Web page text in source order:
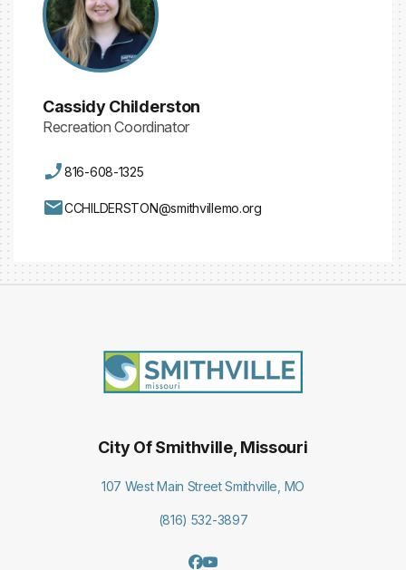
Cassidy Childerston
Recreation Coordinator
816-608-1325
CCHILDERSTON@smithvillemo.org
City Of Smithville, Missouri
107 West Main Street Smithville, MO
(816) 532-3897